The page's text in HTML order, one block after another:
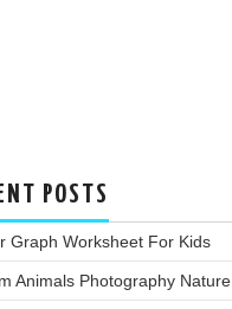
POSTS
Graph Worksheet For Kids
Animals Photography Nature